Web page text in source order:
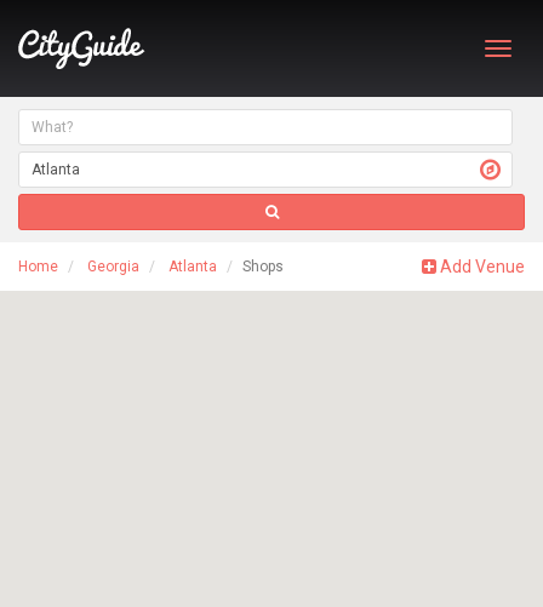
Home Georgia Atlanta Shops Add Venue